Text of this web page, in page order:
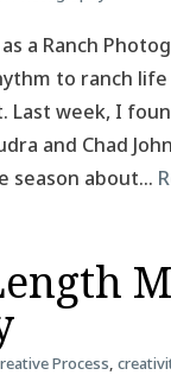
a Ranch
to ranch
week, I
and Chad
season about…
Process,